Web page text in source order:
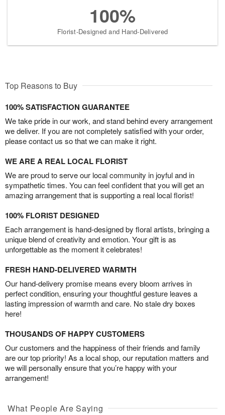
100%
Florist-Designed and Hand-Delivered
Top Reasons to Buy
100% SATISFACTION GUARANTEE
We take pride in our work, and stand behind every arrangement
we deliver. If you are not completely satisfied with your order,
please contact us so that we can make it right.
WE ARE A REAL LOCAL FLORIST
We are proud to serve our local community in joyful and in
sympathetic times. You can feel confident that you will get an
amazing arrangement that is supporting a real local florist!
100% FLORIST DESIGNED
Each arrangement is hand-designed by floral artists, bringing a
unique blend of creativity and emotion. Your gift is as
unforgettable as the moment it celebrates!
FRESH HAND-DELIVERED WARMTH
Our hand-delivery promise means every bloom arrives in
perfect condition, ensuring your thoughtful gesture leaves a
lasting impression of warmth and care. No stale dry boxes
here!
THOUSANDS OF HAPPY CUSTOMERS
Our customers and the happiness of their friends and family
are our top priority! As a local shop, our reputation matters and
we will personally ensure that you’re happy with your
arrangement!
What People Are Saying